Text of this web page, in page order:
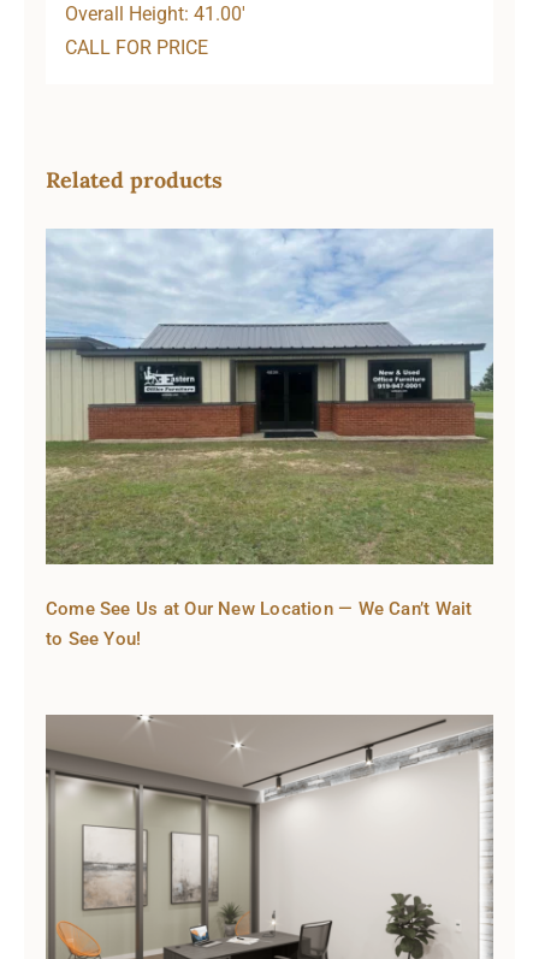
Overall Height: 41.00′
CALL FOR PRICE
Related products
Come See Us at Our New Location — We Can’t Wait
to See You!